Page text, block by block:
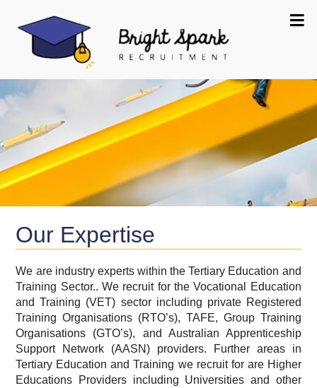
Our Expertise
We are industry experts within the Tertiary Education and
Training Sector.. We recruit for the Vocational Education
and Training (VET) sector including private Registered
Training Organisations (RTO’s), TAFE, Group Training
Organisations (GTO’s), and Australian Apprenticeship
Support Network (AASN) providers. Further areas in
Tertiary Education and Training we recruit for are Higher
Educations Providers including Universities and other